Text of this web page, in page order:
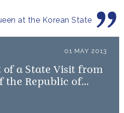
at the Korean State
01 MAY 2013
of a State Visit from
the Republic of